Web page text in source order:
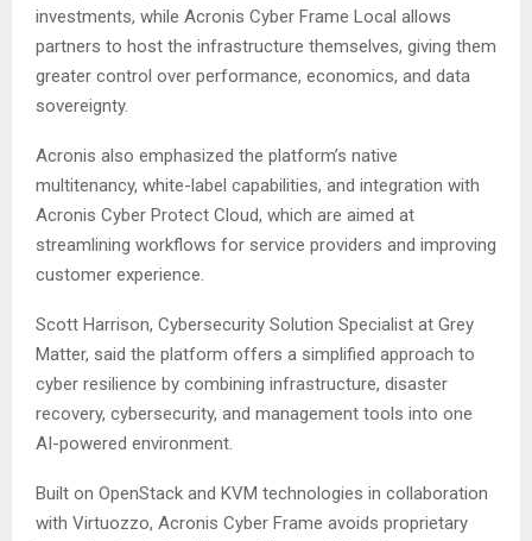
investments, while Acronis Cyber Frame Local allows
partners to host the infrastructure themselves, giving them
greater control over performance, economics, and data
sovereignty.
Acronis also emphasized the platform’s native
multitenancy, white-label capabilities, and integration with
Acronis Cyber Protect Cloud, which are aimed at
streamlining workflows for service providers and improving
customer experience.
Scott Harrison, Cybersecurity Solution Specialist at Grey
Matter, said the platform offers a simplified approach to
cyber resilience by combining infrastructure, disaster
recovery, cybersecurity, and management tools into one
AI-powered environment.
Built on OpenStack and KVM technologies in collaboration
with Virtuozzo, Acronis Cyber Frame avoids proprietary